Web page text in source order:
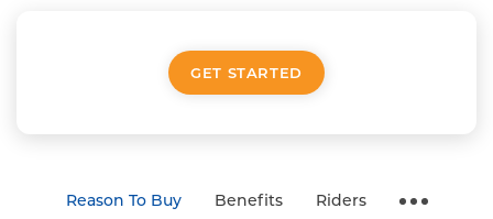
GET STARTED
Reason To Buy Benefits Riders